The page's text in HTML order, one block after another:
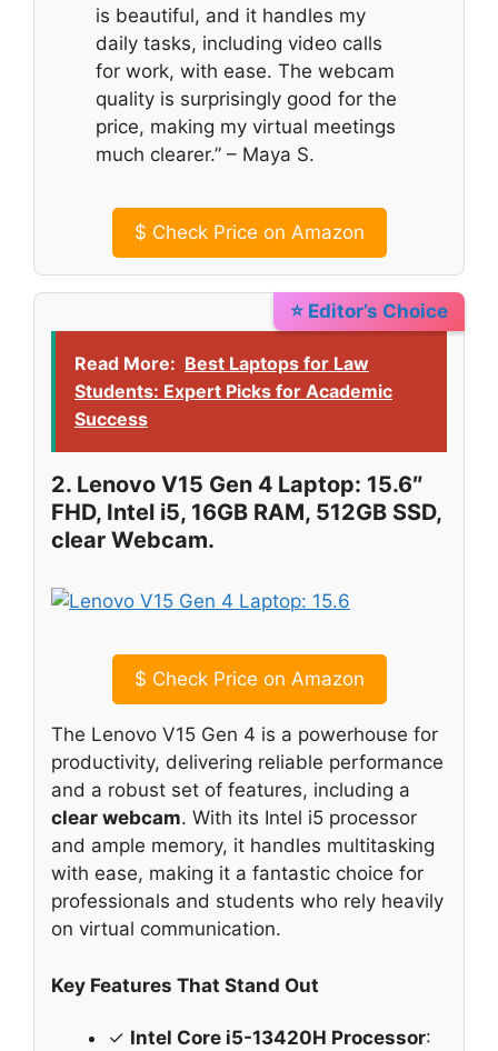
is beautiful, and it handles my
daily tasks, including video calls
for work, with ease. The webcam
quality is surprisingly good for the
price, making my virtual meetings
much clearer.” – Maya S.
$ Check Price on Amazon
⭐ Editor’s Choice
Read More: Best Laptops for Law
Students: Expert Picks for Academic
Success
2. Lenovo V15 Gen 4 Laptop: 15.6″
FHD, Intel i5, 16GB RAM, 512GB SSD,
clear Webcam.
$ Check Price on Amazon
The Lenovo V15 Gen 4 is a powerhouse for
productivity, delivering reliable performance
and a robust set of features, including a
clear webcam. With its Intel i5 processor
and ample memory, it handles multitasking
with ease, making it a fantastic choice for
professionals and students who rely heavily
on virtual communication.
Key Features That Stand Out
✓ Intel Core i5-13420H Processor: